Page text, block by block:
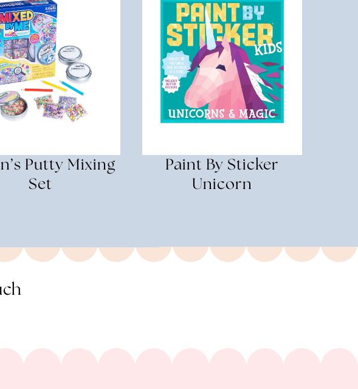
Putty Mixing
Set
Paint By Sticker
Unicorn